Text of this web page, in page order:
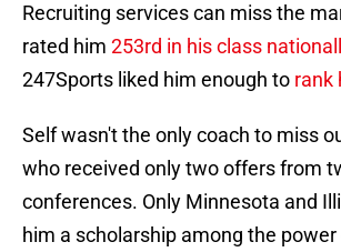
Recruiting services can miss the
rated him 253rd in his class
247Sports liked him enough to rank
Self wasn't the only coach to miss
who received only two offers from
conferences. Only Minnesota and
him a scholarship among the